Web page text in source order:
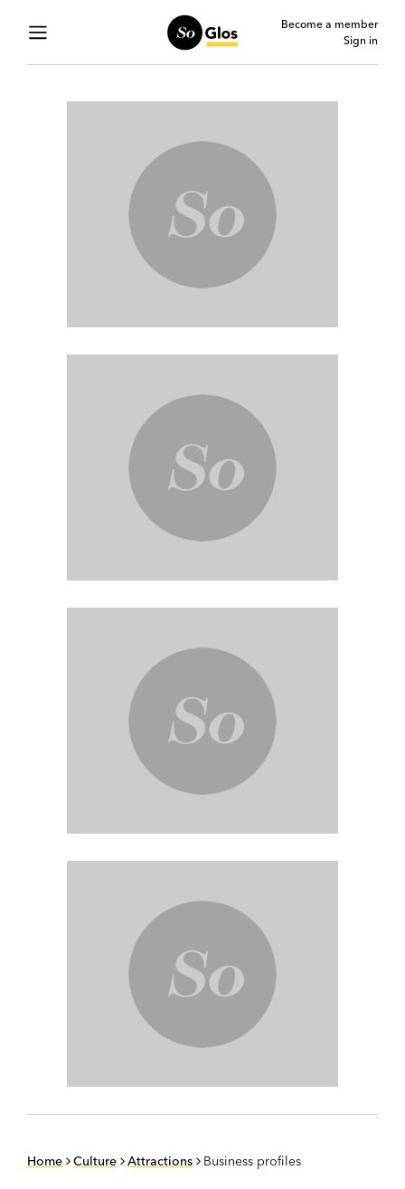
Become a member
Sign in
Home Culture Attractions Business profiles